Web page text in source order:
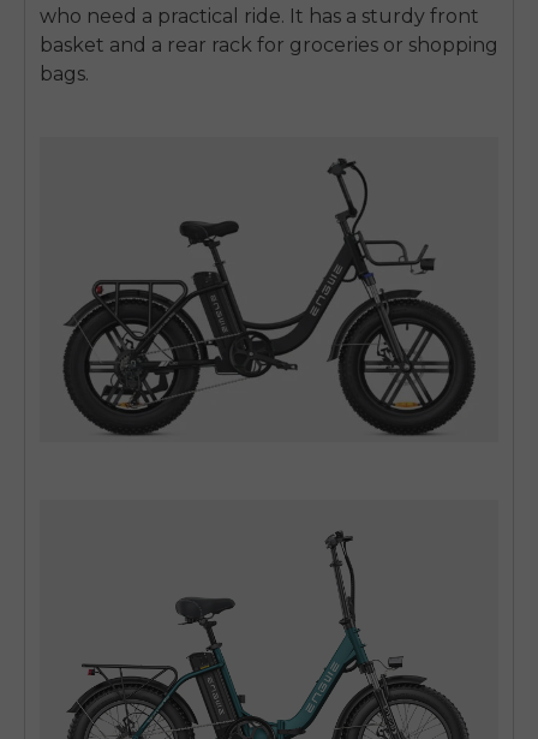
who need a practical ride. It has a sturdy front
basket and a rear rack for groceries or shopping
bags.